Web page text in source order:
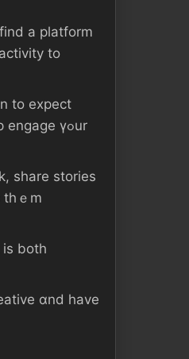
ｅm
both